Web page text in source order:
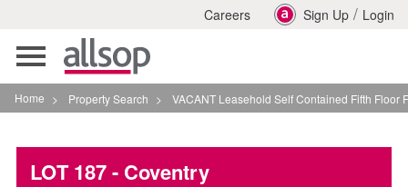
Careers Sign Up / Login
Toggle
navigation
Home > Property Search > VACANT Leasehold Self Contained Fifth Floor Flat
LOT 187- Coventry